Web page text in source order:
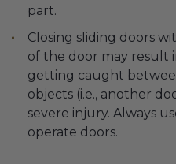
part.
Closing sliding doors
of the door may result
getting caught
objects (i.e., another
severe injury. Always
operate doors.